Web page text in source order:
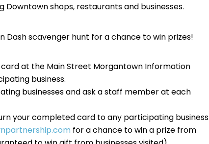
shops, restaurants and businesses.
scavenger hunt for a chance to win prizes!
at the Main Street Morgantown Information
business.
businesses and ask a staff member at each
your completed card to any participating business
for a chance to win a prize from